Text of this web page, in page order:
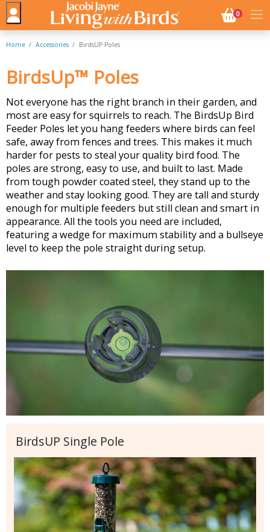
0NO.
Home Accessories BirdsUP Poles
BirdsUp™ Poles
Not everyone has the right branch in their garden, and
most are easy for squirrels to reach. The BirdsUp Bird
Feeder Poles let you hang feeders where birds can feel
safe, away from fences and trees. This makes it much
harder for pests to steal your quality bird food. The
poles are strong, easy to use, and built to last. Made
from tough powder coated steel, they stand up to the
weather and stay looking good. They are tall and sturdy
enough for multiple feeders but still clean and smart in
appearance. All the tools you need are included,
featuring a wedge for maximum stability and a bullseye
level to keep the pole straight during setup.
BirdsUP Single Pole